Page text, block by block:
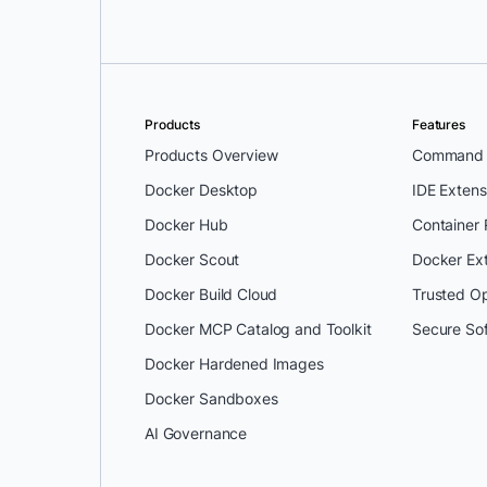
Products
Products Overview
Docker Desktop
Docker Hub
Docker Scout
Docker Build Cloud
Docker MCP Catalog and Toolkit
Docker Hardened Images
Docker Sandboxes
AI Governance
Features
IDE
Container
Docker
Trusted
Secure